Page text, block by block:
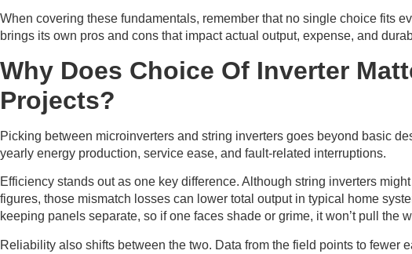
When covering these fundamentals, remember that no single choice fits
brings its own pros and cons that impact actual output, expense, and
Why Does Choice Of Inverter
Projects?
Picking between microinverters and string inverters goes beyond basic
yearly energy production, service ease, and fault-related interruptions.
Efficiency stands out as one key difference. Although string inverters
figures, those mismatch losses can lower total output in typical home
keeping panels separate, so if one faces shade or grime, it won’t pull the
Reliability also shifts between the two. Data from the field points to fewer